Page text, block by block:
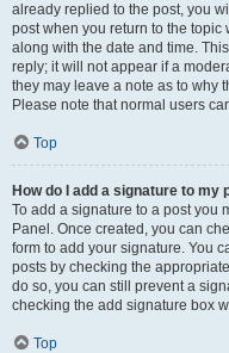
already replied to the post, you
post when you return to the
along with the date and time.
reply; it will not appear if a
they may leave a note as to why
Please note that normal users
Top
How do I add a signature to my
To add a signature to a post you
Panel. Once created, you can
form to add your signature. You
posts by checking the
do so, you can still prevent a
checking the add signature box
Top